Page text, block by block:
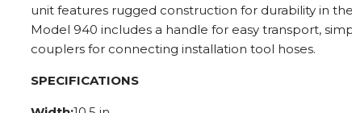
unit features rugged construction for durability in
Model 940 includes a handle for easy transport,
couplers for connecting installation tool hoses.
SPECIFICATIONS